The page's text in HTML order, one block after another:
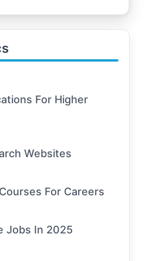
For Higher
Websites
For Careers
Jobs In 2025